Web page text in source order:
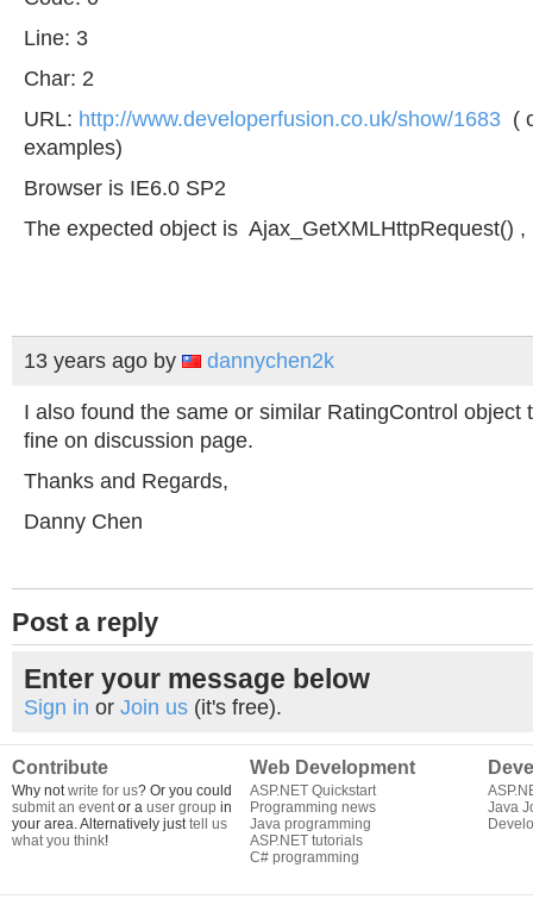
Line: 3
Char: 2
URL: http://www.developerfusion.co.uk/show/1683 (
examples)
Browser is IE6.0 SP2
The expected object is Ajax_GetXMLHttpRequest() ,
13 years ago by dannychen2k
I also found the same or similar RatingControl object
fine on discussion page.
Thanks and Regards,
Danny Chen
Post a reply
Enter your message below
Sign in or Join us (it's free).
Contribute
Why notwrite for us? Or you could
submit an eventor a user group in
your area. Alternatively justtell us
what you think!
Web Development
ASP.NET Quickstart
Programming news
Java programming
ASP.NET tutorials
C# programming
Java